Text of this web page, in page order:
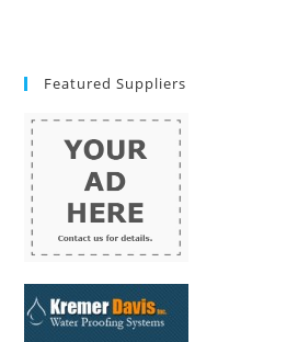
Featured Suppliers